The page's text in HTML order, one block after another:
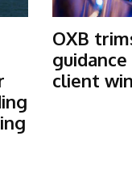
OXB
client